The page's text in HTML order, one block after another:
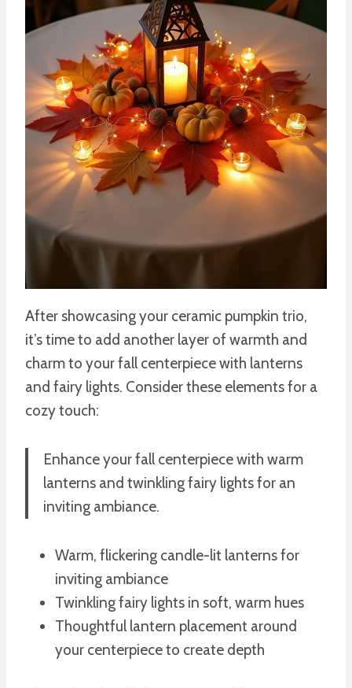
After showcasing your ceramic pumpkin trio,
it’s time to add another layer of warmth and
charm to your fall centerpiece with lanterns
and fairy lights. Consider these elements for a
cozy touch:
Enhance your fall centerpiece with warm
lanterns and twinkling fairy lights for an
inviting ambiance.
Warm, flickering candle-lit lanterns for
inviting ambiance
Twinkling fairy lights in soft, warm hues
Thoughtful lantern placement around
your centerpiece to create depth